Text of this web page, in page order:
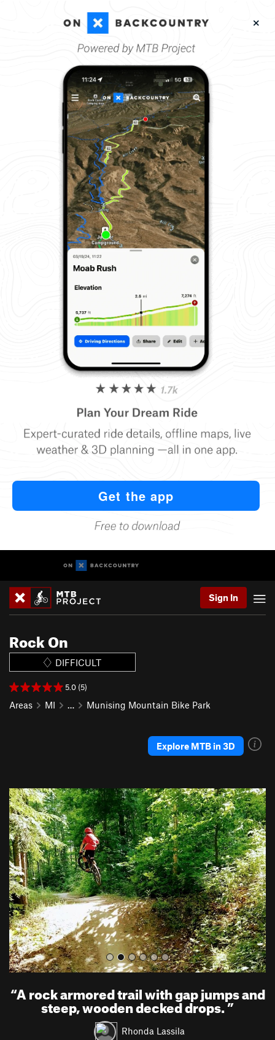
Sign In
Rock On
DIFFICULT
5.0 (5)
Areas MI … Munising Mountain Bike Park
Explore MTB in 3D
P
r
e
v
i
o
u
s
N
e
x
t
“A rock armored trail with gap jumps and
steep, wooden decked drops.”
Rhonda Lassila